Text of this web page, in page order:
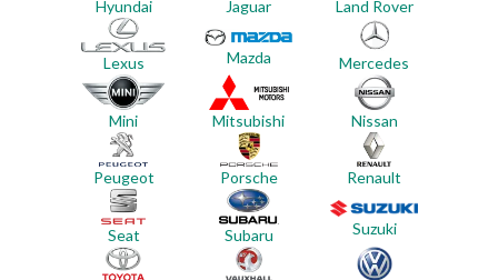
Hyundai Jaguar Land Rover
Lexus Mazda Mercedes
Mini Mitsubishi Nissan
Peugeot Porsche Renault
Seat Subaru Suzuki